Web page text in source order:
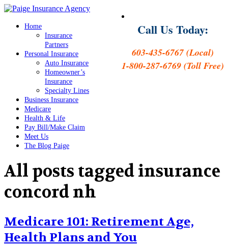
Call Us Today:
603-435-6767 (Local)
1-800-287-6769 (Toll Free)
Home
Insurance
Partners
Personal Insurance
Auto Insurance
Homeowner’s
Insurance
Specialty Lines
Business Insurance
Medicare
Health & Life
Pay Bill/Make Claim
Meet Us
The Blog Paige
All posts taggedinsurance
concord nh
Medicare 101: Retirement Age,
Health Plans and You